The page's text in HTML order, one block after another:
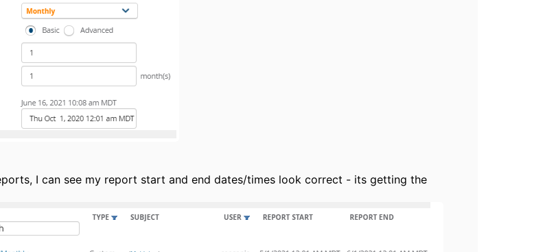
I can see my report start and end dates/times look correct - its getting the